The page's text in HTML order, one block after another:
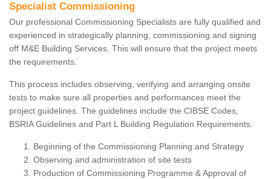
Specialist Commissioning
Our professional Commissioning Specialists are fully qualified and
experienced in strategically planning, commissioning and signing
off M&E Building Services. This will ensure that the project meets
the requirements.
This process includes observing, verifying and arranging onsite
tests to make sure all properties and performances meet the
project guidelines. The guidelines include the CIBSE Codes,
BSRIA Guidelines and Part L Building Regulation Requirements.
Beginning of the Commissioning Planning and Strategy
Observing and administration of site tests
Production of Commissioning Programme & Approval of